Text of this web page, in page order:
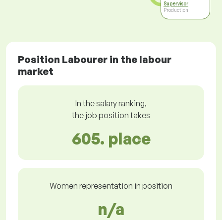
Supervisor
Production
Position Labourer in the labour
market
In the salary ranking,
the job position takes
605. place
Women representation in position
n/a